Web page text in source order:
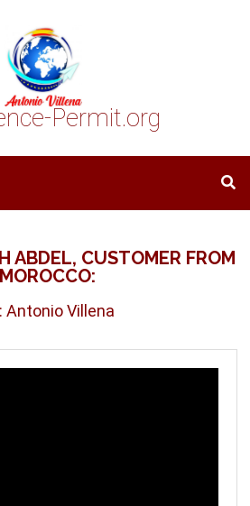
Permit.org
ABDEL, CUSTOMER FROM
MOROCCO:
Antonio Villena